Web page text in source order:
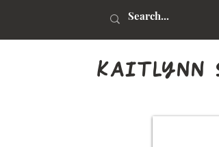
kaitlynn